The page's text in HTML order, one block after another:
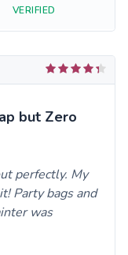
VERIFIED
but Zero
perfectly. My
Party bags and
was